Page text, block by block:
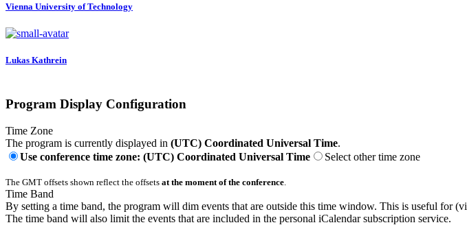
Vienna University of Technology
Lukas Kathrein
Program Display Configuration
Time Zone
The program is currently displayed in (UTC) Coordinated Universal Time.
Use conference time zone: (UTC) Coordinated Universal Time
Select other time zone
The GMT offsets shown reflect the offsets at the moment of the conference
Time Band
By setting a time band, the program will dim events that are outside this time window. This is useful for
The time band will also limit the events that are included in the personal iCalendar subscription service.